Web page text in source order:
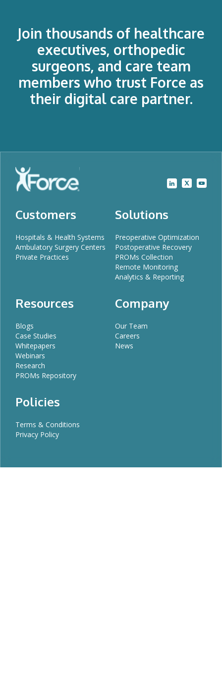
Join thousands of healthcare
executives, orthopedic
surgeons, and care team
members who trust Force as
their digital care partner.
Customers
Hospitals & Health Systems
Ambulatory Surgery Centers
Private Practices
Solutions
Preoperative Optimization
Postoperative Recovery
PROMs Collection
Remote Monitoring
Analytics & Reporting
Resources
Blogs
Case Studies
Whitepapers
Webinars
Research
PROMs Repository
Company
Our Team
Careers
News
Policies
Terms & Conditions
Privacy Policy